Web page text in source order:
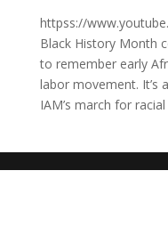
httpss://
Black History Month
to remember early
labor movement. It’s
IAM’s march for